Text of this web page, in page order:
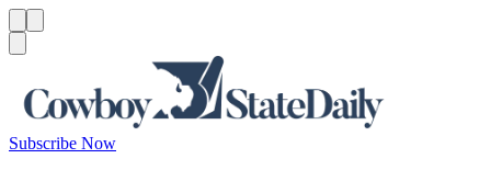
Subscribe Now